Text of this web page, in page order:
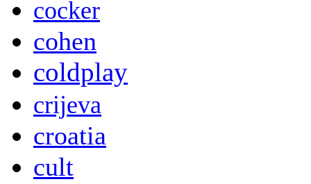
cocker
cohen
coldplay
crijeva
croatia
cult